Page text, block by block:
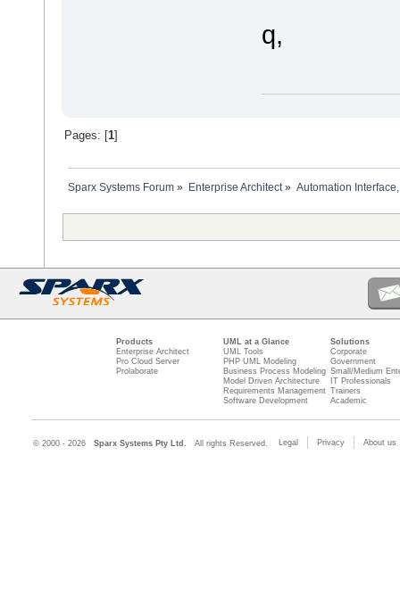
q,
Pages: [1]
Sparx Systems Forum » Enterprise Architect» Automation
Products
Enterprise Architect
Pro Cloud Server
Prolaborate
UML at a Glance
UML Tools
PHP UML Modeling
Business Process Modeling
Model Driven Architecture
Requirements Management
Software Development
Solutions
Corporate
Government
Small/Medium
IT Professionals
Trainers
Academic
© 2000 - 2026 Sparx Systems Pty Ltd. All rights Reserved. Legal Privacy About us